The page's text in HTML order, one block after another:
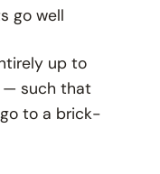
go well
up to
— such that
to a brick-